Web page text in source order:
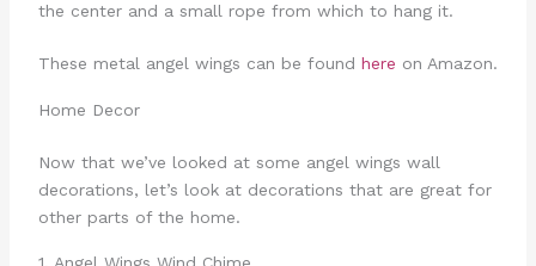
the center and a small rope from which to hang it.
These metal angel wings can be found here on Amazon.
Home Decor
Now that we’ve looked at some angel wings wall
decorations, let’s look at decorations that are great for
other parts of the home.